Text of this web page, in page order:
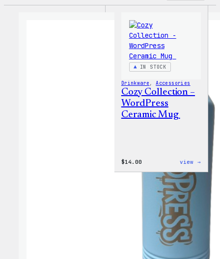
IN STOCK
Drinkware , Accessories
Cozy Collection –
WordPress
Ceramic Mug
$14.00 view →
Cozy
Mug